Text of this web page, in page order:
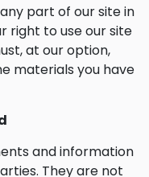
part of our site in
right to use our site
at our option,
materials you have
and information
They are not